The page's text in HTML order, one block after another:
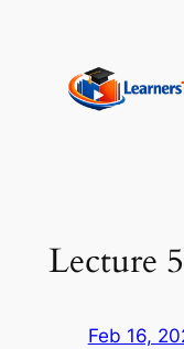
content
Lecture
Feb 16,